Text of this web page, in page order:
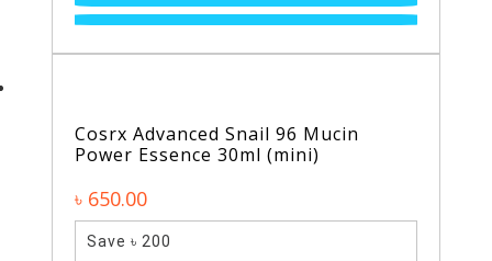
Cosrx Advanced Snail 96 Mucin
Power Essence 30ml (mini)
৳ 650.00
Save ৳ 200